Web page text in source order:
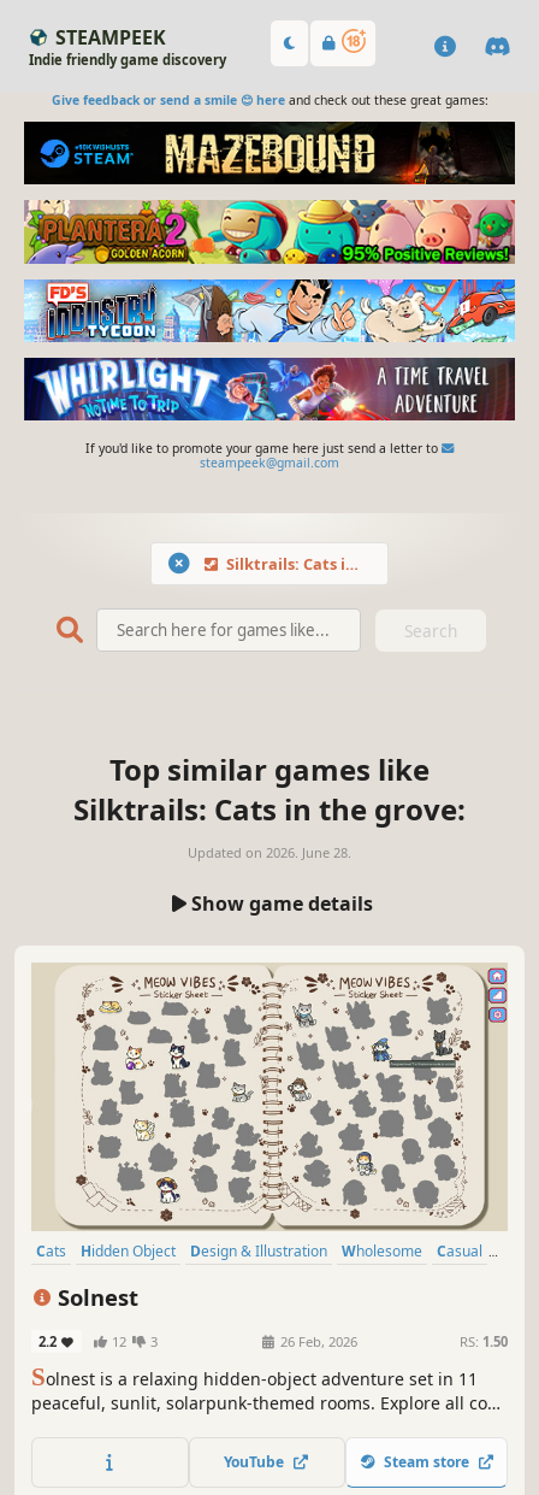
STEAMPEEK
Indie friendly game discovery
Give feedback or send a smile 😊 hereand check out these great games:
If you'd like to promote your game here just send a letter to
steampeek@gmail.com
Silktrails: Cats in the grove
Search
Top similar games like
Silktrails: Cats in the grove:
Updated on 2026. June 28.
Show game details
Cats Hidden Object Design & Illustration Wholesome
Casual
Solnest
2.2 12 3 26 Feb, 2026 RS: 1.50
Solnest is a relaxing hidden-object adventure set in 11
peaceful, sunlit, solarpunk-themed rooms. Explore all cozy
hand-drawn world. Play solo, in co-op, or try PvP for a bit
of extra fun.
YouTube Steam store